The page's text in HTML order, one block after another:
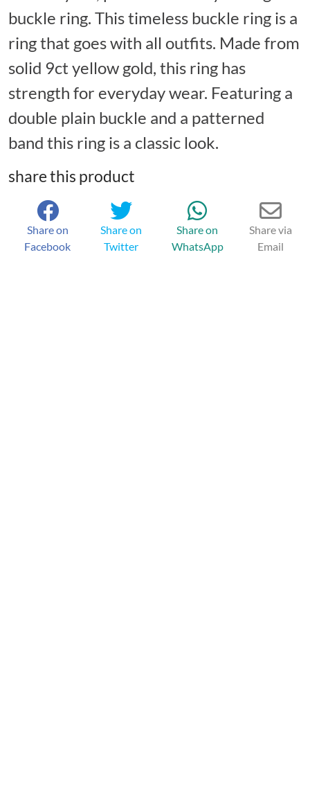
buckle ring. This timeless buckle ring is a
ring that goes with all outfits. Made from
solid 9ct yellow gold, this ring has
strength for everyday wear. Featuring a
double plain buckle and a patterned
band this ring is a classic look.
share this product
Share on
Facebook
Share on
Twitter
Share on
WhatsApp
Share via
Email